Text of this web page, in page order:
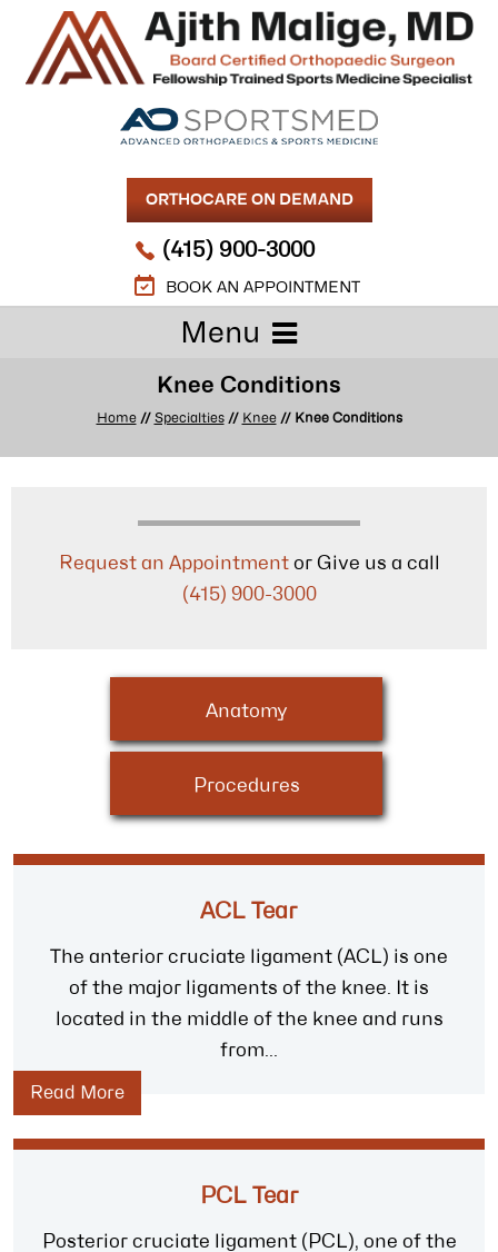
ORTHOCARE ON DEMAND
(415) 900-3000
BOOK AN APPOINTMENT
Menu
Knee Conditions
Home// Specialties// Knee// Knee Conditions
Request an Appointmentor Give us a call
(415) 900-3000
Anatomy
Procedures
ACL Tear
The anterior cruciate ligament (ACL) is one
of the major ligaments of the knee. It is
located in the middle of the knee and runs
from...
Read More
PCL Tear
Posterior cruciate ligament (PCL), one of the